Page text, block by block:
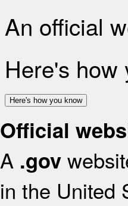
An official
Here's how
Here's how you know
Official
A .gov
in the United